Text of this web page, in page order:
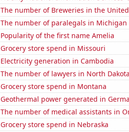
The number of Breweries in the
The number of paralegals in Michigan
Popularity of the first name Amelia
Grocery store spend in Missouri
Electricity generation in Cambodia
The number of lawyers in North Dakota
Grocery store spend in Montana
Geothermal power generated in
The number of medical assistants in
Grocery store spend in Nebraska